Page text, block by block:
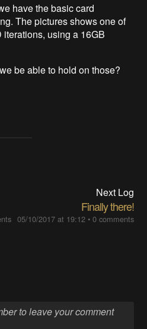
have the basic card
The pictures shows one of
using a 16GB
be able to hold on those?
Next Log
Finally there!
05/10/2017 at 19:12• 0 comments